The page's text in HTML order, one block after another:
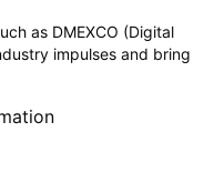
as DMEXCO (Digital
impulses and bring